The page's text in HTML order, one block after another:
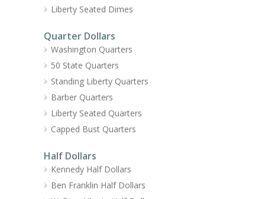
Liberty Seated Dimes
Quarter Dollars
Washington Quarters
50 State Quarters
Standing Liberty Quarters
Barber Quarters
Liberty Seated Quarters
Capped Bust Quarters
Half Dollars
Kennedy Half Dollars
Ben Franklin Half Dollars